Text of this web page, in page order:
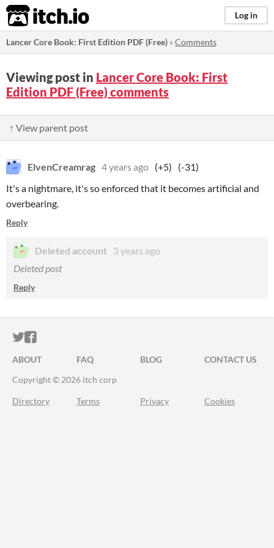
itch.io Log in
Lancer Core Book: First Edition PDF (Free) »Comments
Viewing post in Lancer Core Book: First
Edition PDF (Free) comments
↑ View parent post
ElvenCreamrag 4 years ago (+5)
(-31)
It's a nightmare, it's so enforced that it becomes artificial and
overbearing.
Reply
Deleted account 3 years ago
Deleted post
Reply
ITCH.IO ON TWITTER
ITCH.IO ON FACEBOOK
ABOUT FAQ BLOG
CONTACT US
Copyright © 2026 itch corp
Directory Terms Privacy Cookies